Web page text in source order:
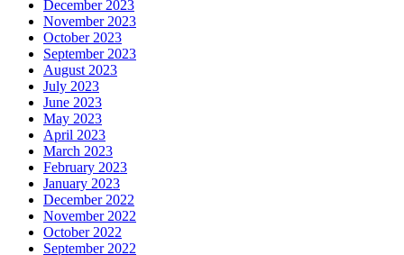
December 2023
November 2023
October 2023
September 2023
August 2023
July 2023
June 2023
May 2023
April 2023
March 2023
February 2023
January 2023
December 2022
November 2022
October 2022
September 2022